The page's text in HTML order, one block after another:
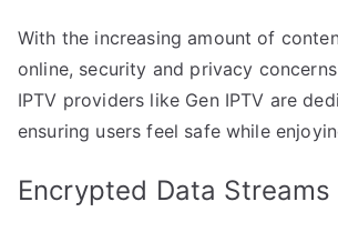
With the increasing amount of
online, security and privacy
IPTV providers like Gen IPTV are
ensuring users feel safe while
Encrypted Data Streams